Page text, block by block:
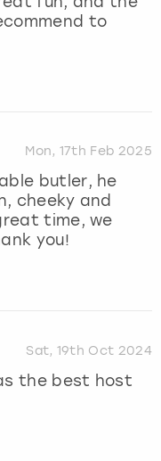
to
Mon, 17th Feb 2025
butler, he
cheeky and
time, we
you!
Sat, 19th Oct 2024
the best host